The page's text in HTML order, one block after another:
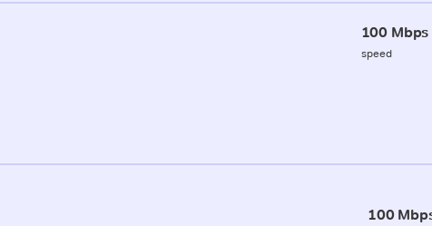
100 Mbps
speed
100